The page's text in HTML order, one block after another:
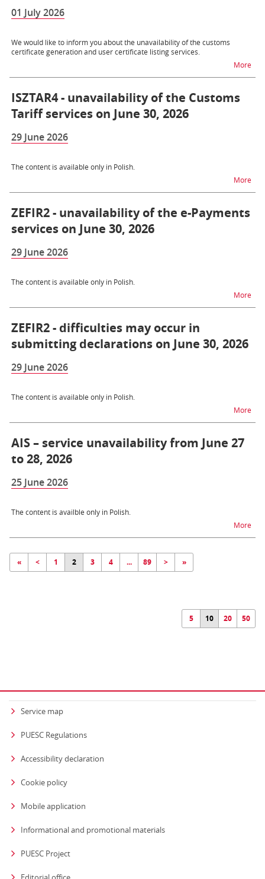
01 July 2026
We would like to inform you about the unavailability of the customs
certificate generation and user certificate listing services.
Morena
ISZTAR4 - unavailability of the Customs
Tariff services on June 30, 2026
29 June 2026
The content is available only in Polish.
Morena
ZEFIR2 - unavailability of the e-Payments
services on June 30, 2026
29 June 2026
The content is available only in Polish.
Morena
ZEFIR2 - difficulties may occur in
submitting declarations on June 30, 2026
29 June 2026
The content is available only in Polish.
Morena
AIS – service unavailability from June 27
to 28, 2026
25 June 2026
The content is availble only in Polish.
Morena
« < 1 2 3 4 ... 89 > »
5 10 20 50
Service map
PUESC Regulations
Accessibility declaration
Cookie policy
Mobile application
Informational and promotional materials
PUESC Project